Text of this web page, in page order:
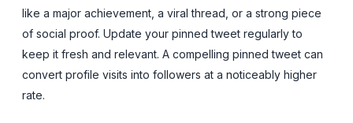
like a major achievement, a viral thread, or a strong piece
of social proof. Update your pinned tweet regularly to
keep it fresh and relevant. A compelling pinned tweet can
convert profile visits into followers at a noticeably higher
rate.